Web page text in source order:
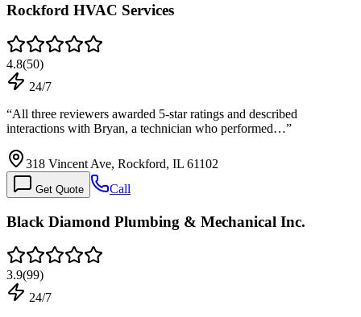
Rockford HVAC Services
4.8(50)
24/7
“All three reviewers awarded 5-star ratings and described
interactions with Bryan, a technician who performed…”
318 Vincent Ave, Rockford, IL 61102
Get Quote Call
Black Diamond Plumbing & Mechanical Inc.
3.9(99)
24/7